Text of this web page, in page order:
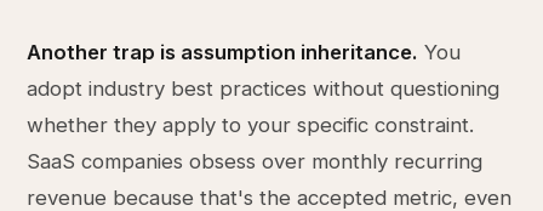
Another trap is assumption inheritance. You
adopt industry best practices without questioning
whether they apply to your specific constraint.
SaaS companies obsess over monthly recurring
revenue because that's the accepted metric, even